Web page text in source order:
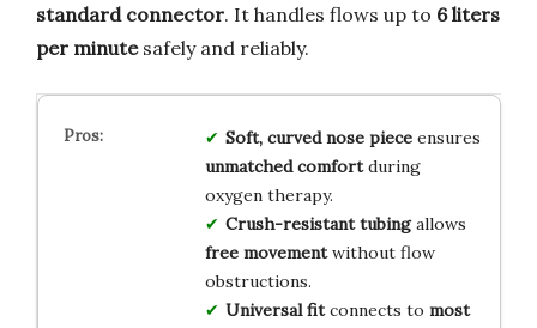
standard connector. It handles flows up to 6 liters
per minutesafely and reliably.
Soft, curved nose pieceensures
unmatched comfortduring
oxygen therapy.
Crush-resistant tubingallows
free movementwithout flow
obstructions.
Universal fitconnects to most